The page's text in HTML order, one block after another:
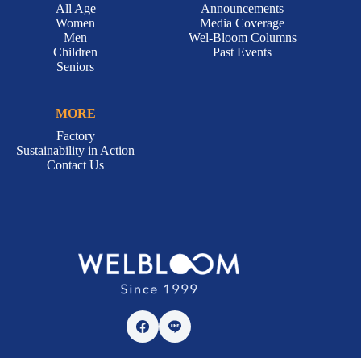
All Age
Women
Men
Children
Seniors
Announcements
Media Coverage
Wel-Bloom Columns
Past Events
MORE
Factory
Sustainability in Action
Contact Us